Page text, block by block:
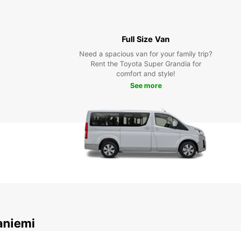
Full Size Van
Need a spacious van for your family trip?
Rent the Toyota Super Grandia for
comfort and style!
See more